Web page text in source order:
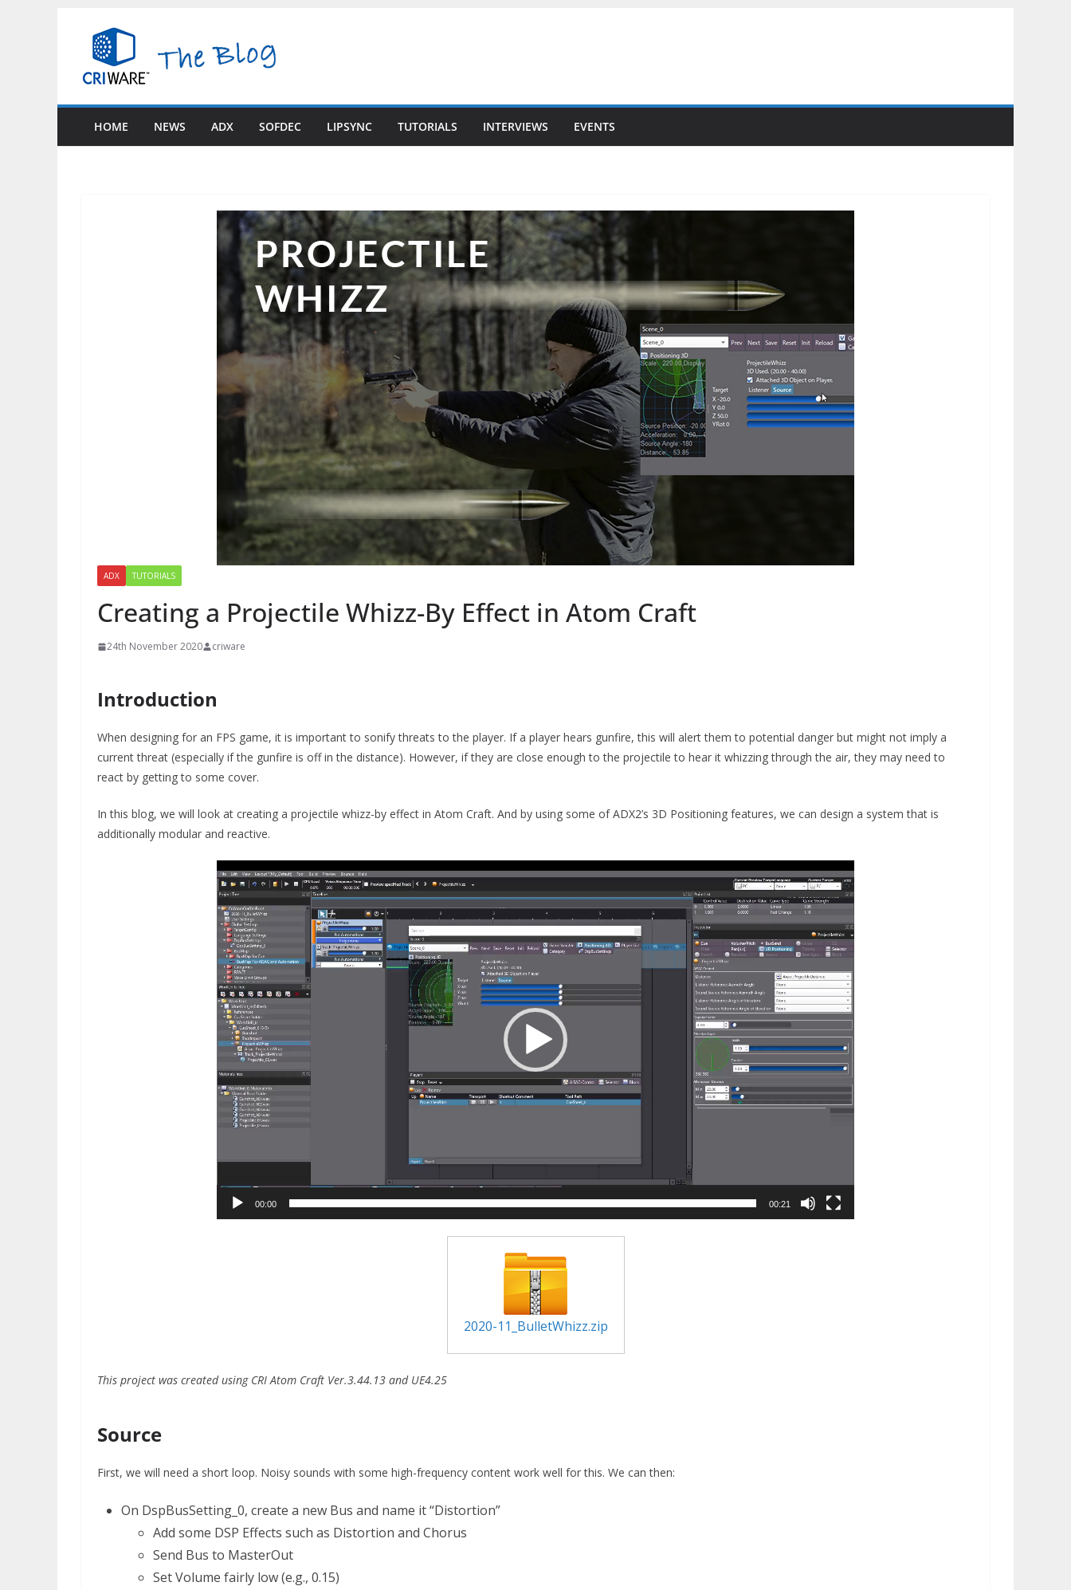
content
HOME NEWS ADX SOFDEC LIPSYNC TUTORIALS INTERVIEWS EVENTS
ADX TUTORIALS
Creating a Projectile Whizz-By Effect in Atom Craft
24th November 2020 criware
Introduction
When designing for an FPS game, it is important to sonify threats to the player. If a player hears gunfire, this will alert them to potential danger but might not imply a
current threat (especially if the gunfire is off in the distance). However, if they are close enough to the projectile to hear it whizzing through the air, they may need to
react by getting to some cover.
In this blog, we will look at creating a projectile whizz-by effect in Atom Craft. And by using some of ADX2’s 3D Positioning features, we can design a system that is
additionally modular and reactive.
Video
Player
00:00 00:21
2020-11_BulletWhizz.zip
This project was created using CRI Atom Craft Ver.3.44.13 and UE4.25
Source
First, we will need a short loop. Noisy sounds with some high-frequency content work well for this. We can then:
On DspBusSetting_0, create a new Bus and name it “Distortion”
Add some DSP Effects such as Distortion and Chorus
Send Bus to MasterOut
Set Volume fairly low (e.g., 0.15)